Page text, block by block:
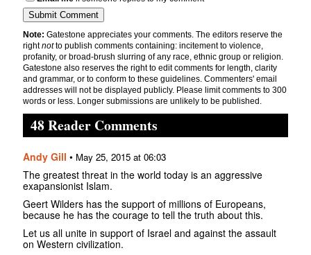
Note: Gatestone appreciates your comments. The editors reserve the
rightnotto publish comments containing: incitement to violence,
profanity, or broad-brush slurring of any race, ethnic group or religion.
Gatestone also reserves the right to edit comments for length, clarity
and grammar, or to conform to these guidelines. Commenters' email
addresses will not be displayed publicly. Please limit comments to 300
words or less. Longer submissions are unlikely to be published.
48 Reader Comments
Andy Gill • May 25, 2015 at 06:03
The greatest threat in the world today is an aggressive
exapansionist Islam.
Geert Wilders has the support of millions of Europeans,
because he has the courage to tell the truth about this.
Let us all unite in support of Israel and against the assault
on Western civilization.